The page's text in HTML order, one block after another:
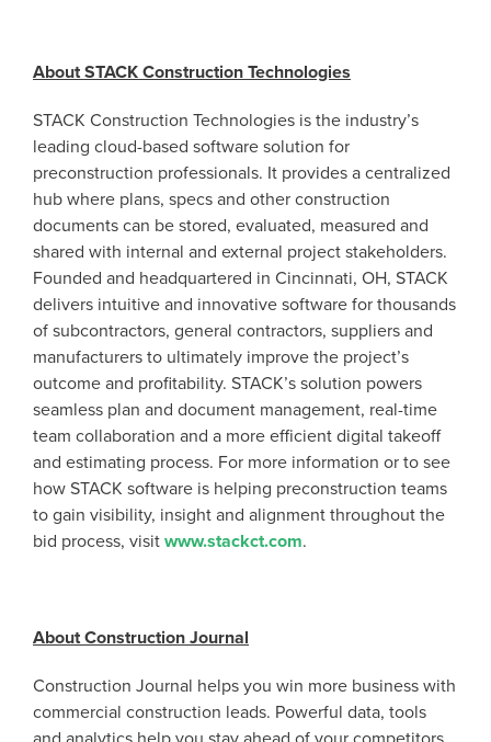
About STACK Construction Technologies
STACK Construction Technologies is the industry’s
leading cloud-based software solution for
preconstruction professionals. It provides a centralized
hub where plans, specs and other construction
documents can be stored, evaluated, measured and
shared with internal and external project stakeholders.
Founded and headquartered in Cincinnati, OH, STACK
delivers intuitive and innovative software for thousands
of subcontractors, general contractors, suppliers and
manufacturers to ultimately improve the project’s
outcome and profitability. STACK’s solution powers
seamless plan and document management, real-time
team collaboration and a more efficient digital takeoff
and estimating process. For more information or to see
how STACK software is helping preconstruction teams
to gain visibility, insight and alignment throughout the
bid process, visit www.stackct.com.
About Construction Journal
Construction Journal helps you win more business with
commercial construction leads. Powerful data, tools